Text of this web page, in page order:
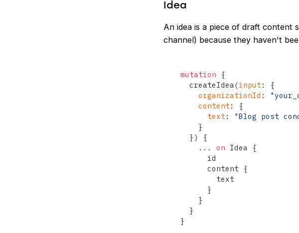
Idea
An idea is a piece of draft content
channel) because they haven't
mutation
{
  createIdea
(input :
{
organizationId :
content :
{
text :
"Blog post
}
} )
{
...
on Idea {
      id
      content
{
        text
}
}
}
}